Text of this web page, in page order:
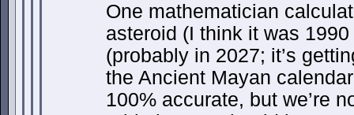
One mathematician
asteroid (I think it was
(probably in 2027; it’s
the Ancient Mayan
100% accurate, but we’re